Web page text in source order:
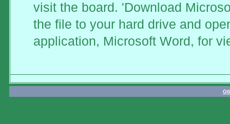
visit the board. 'Download
the file to your hard drive and
application, Microsoft Word, for